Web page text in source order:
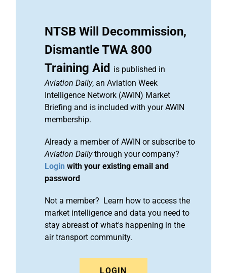
NTSB Will Decommission,
Dismantle TWA 800
Training Aid
is published in
Aviation Daily, an Aviation Week
Intelligence Network (AWIN) Market
Briefing and is included with your AWIN
membership.
Already a member of AWIN or subscribe to
Aviation Dailythrough your company?
Login with your existing email and
password
Not a member? Learn how to access the
market intelligence and data you need to
stay abreast of what's happening in the
air transport community.
LOGIN